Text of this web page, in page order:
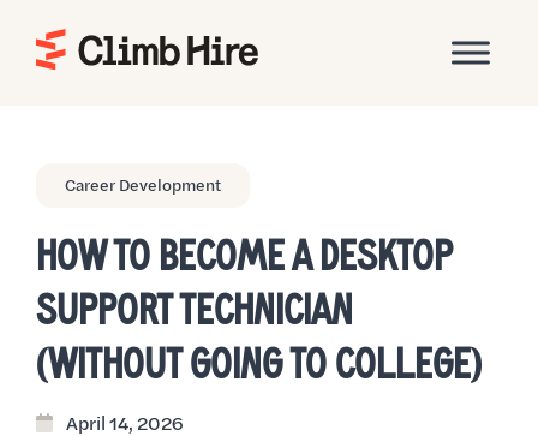
Career Development
HOW TO BECOME A DESKTOP
SUPPORT TECHNICIAN
(WITHOUT GOING TO COLLEGE)
April 14, 2026